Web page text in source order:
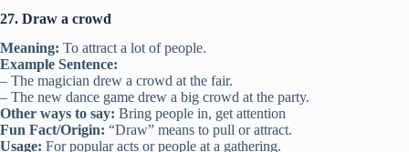
27. Draw a crowd
Meaning: To attract a lot of people.
Example Sentence:
– The magician drew a crowd at the fair.
– The new dance game drew a big crowd at the party.
Other ways to say: Bring people in, get attention
Fun Fact/Origin: “Draw” means to pull or attract.
Usage: For popular acts or people at a gathering.